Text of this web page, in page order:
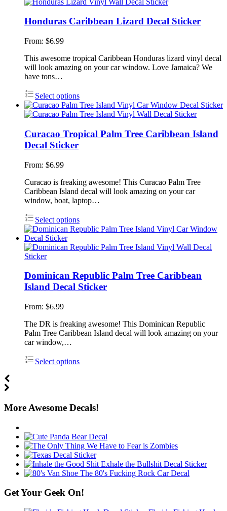
Honduras Caribbean Lizard Decal Sticker
From: $6.99
This awesome tropical Caribbean Honduras lizard vinyl decal
will look amazing on your car window. Love Jamaica? We
have tons…
Select options
Curacao Tropical Palm Tree Caribbean Island
Decal Sticker
From: $6.99
Curacao is freaking awesome! This Curacao Palm Tree
Caribbean Island decal will look amazing on your car
window, boat, laptop…
Select options
Dominican Republic Palm Tree Caribbean
Island Decal Sticker
From: $6.99
The DR is freaking awesome! This Dominican Republic
Palm Tree Caribbean Island decal will look amazing on your
car window,…
Select options
More Awesome Decals!
Get Your Geek On!